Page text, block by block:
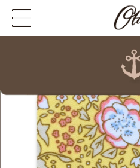
FIRST EVER
GREAT OTAA HAUL
20% OFF